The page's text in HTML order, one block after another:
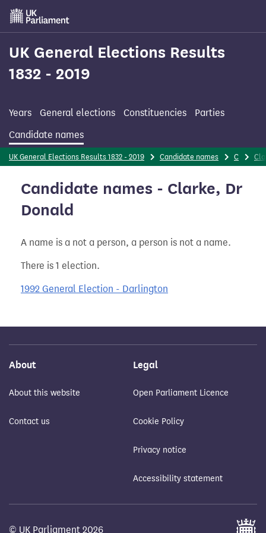
Skip
main
content
UK General Elections Results
1832 - 2019
Years General elections Constituencies
Parties
Candidate names
UK General Elections Results 1832 - 2019 Candidate names C
Candidate names - Clarke, Dr
Donald
A name is a not a person, a person is not a name.
There is 1 election.
1992 General Election - Darlington
About
About this website
Contact us
Legal
Open Parliament Licence
Cookie Policy
Privacy notice
Accessibility statement
© UK Parliament 2026